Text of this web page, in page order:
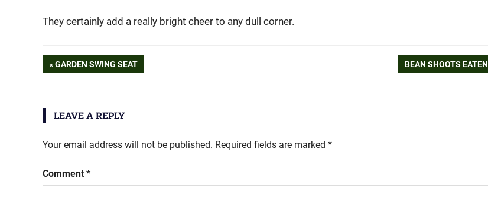
They certainly add a really bright cheer to any dull corner.
Post
PREVIOUS
GARDEN SWING SEAT
NEXT
BEAN SHOOTS EATEN
LEAVE A REPLY
Your email address will not be published. Required fields are marked *
Comment *